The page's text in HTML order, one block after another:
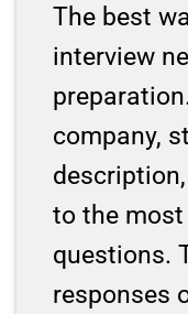
The best
interview
company,
to the
questions.
responses